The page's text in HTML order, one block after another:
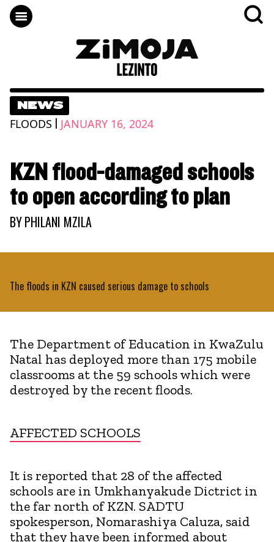
NEWS
FLOODS | JANUARY 16, 2024
KZN flood-damaged schools
to open according to plan
BYPHILANI MZILA
The floods in KZN caused serious damage to schools
The Department of Education in KwaZulu
Natal has deployed more than 175 mobile
classrooms at the 59 schools which were
destroyed by the recent floods.
AFFECTED SCHOOLS
It is reported that 28 of the affected
schools are in Umkhanyakude Dictrict in
the far north of KZN. SADTU
spokesperson, Nomarashiya Caluza, said
that they have been informed about